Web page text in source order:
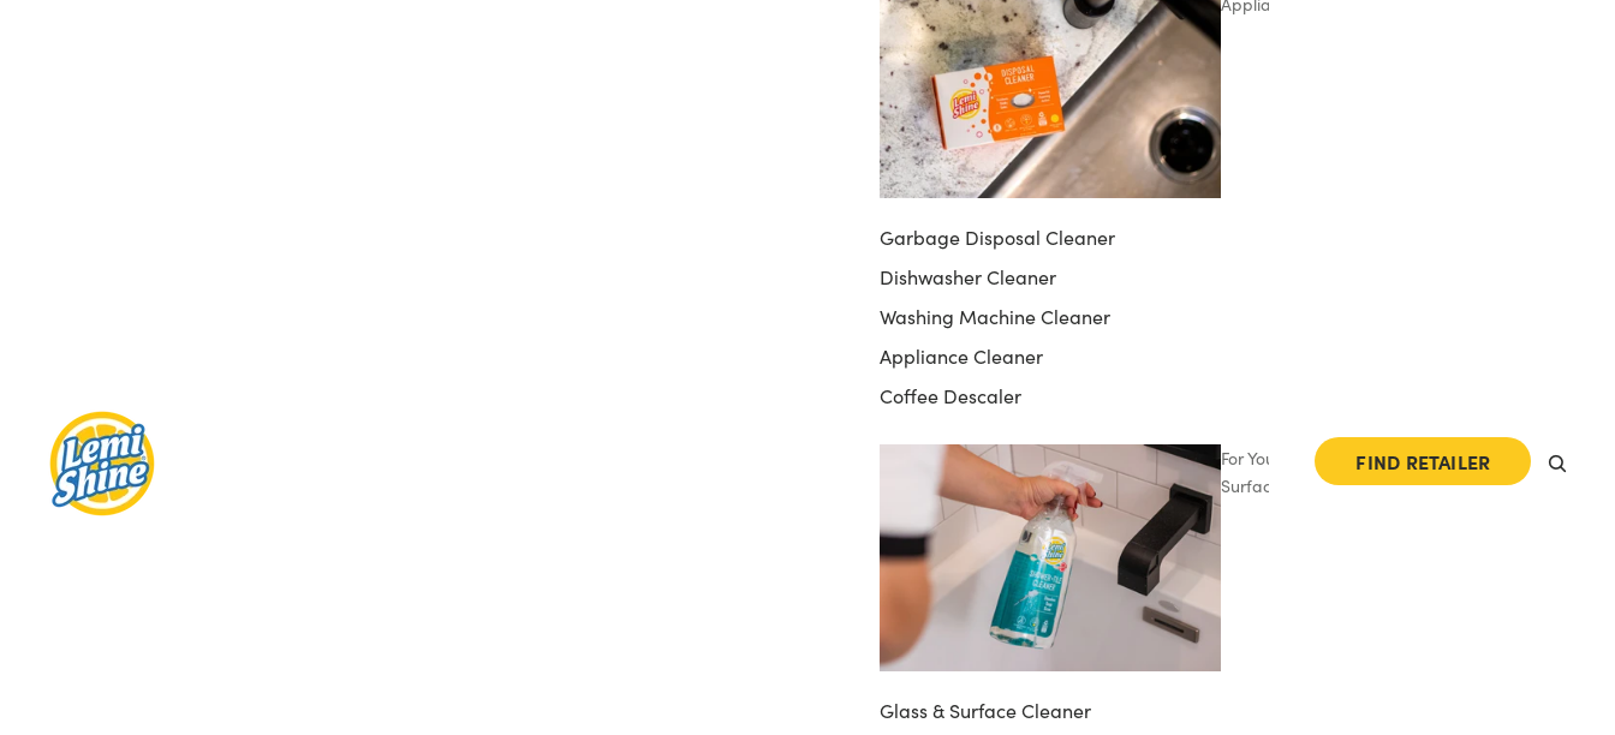
Garbage Disposal Cleaner
Dishwasher Cleaner
Washing Machine Cleaner
Appliance Cleaner
Coffee Descaler
For Your
Surfaces
Glass & Surface Cleaner
FIND RETAILER